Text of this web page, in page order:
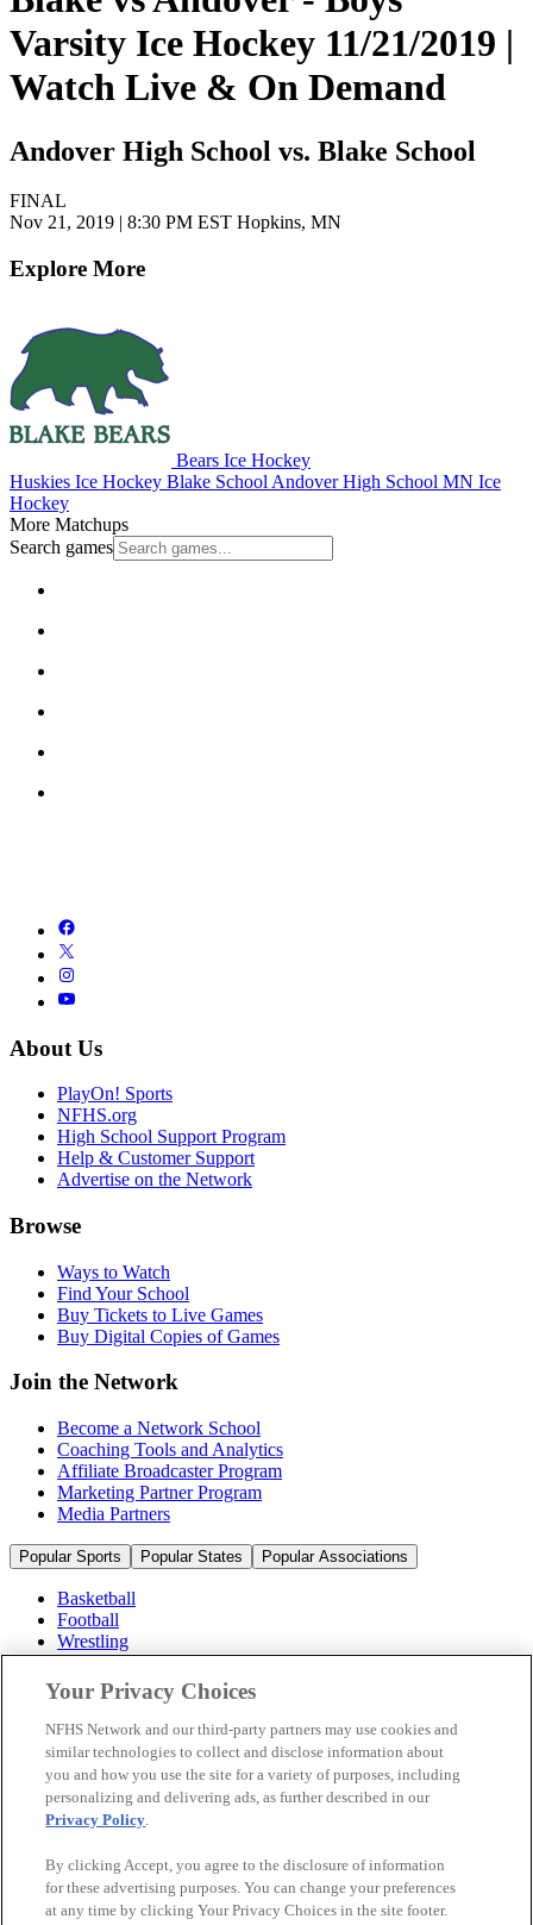
Varsity Ice Hockey 11/21/2019 |
Watch Live & On Demand
Andover High School vs. Blake School
FINAL
Nov 21, 2019 | 8:30 PM EST Hopkins, MN
Explore More
Bears Ice Hockey
Huskies Ice Hockey Blake School Andover High School MN Ice
Hockey
More Matchups
Search games
About Us
PlayOn! Sports
NFHS.org
High School Support Program
Help & Customer Support
Advertise on the Network
Browse
Ways to Watch
Find Your School
Buy Tickets to Live Games
Buy Digital Copies of Games
Join the Network
Become a Network School
Coaching Tools and Analytics
Affiliate Broadcaster Program
Marketing Partner Program
Media Partners
Popular Sports Popular States Popular Associations
Basketball
Football
Wrestling
Volleyball
Soccer
Cheerleading & Dance
Ice Hockey
Baseball
Popular Sports
Popular States
© 2026 NFHS Network LLC
Your Privacy Choices
NFHS Network and our third-party partners may use cookies and
similar technologies to collect and disclose information about
you and how you use the site for a variety of purposes, including
personalizing and delivering ads, as further described in our
Privacy Policy.
By clicking Accept, you agree to the disclosure of information
for these advertising purposes. You can change your preferences
at any time by clicking Your Privacy Choices in the site footer.